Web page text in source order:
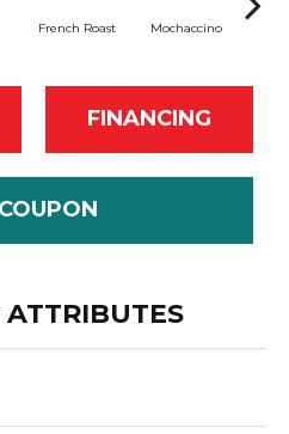
French Roast Mochaccino
FINANCING